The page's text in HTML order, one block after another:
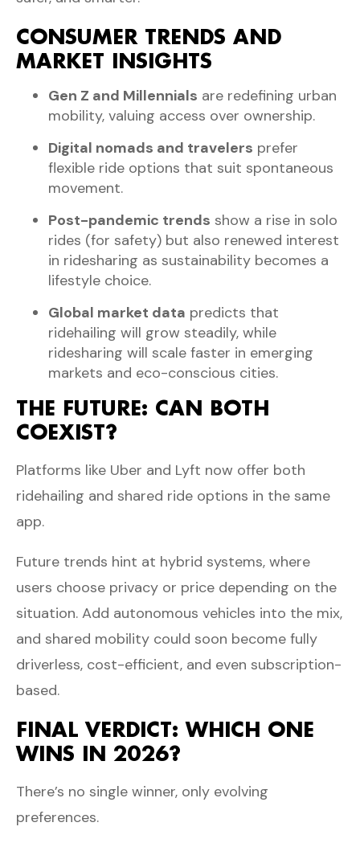
CONSUMER TRENDS AND
MARKET INSIGHTS
Gen Z and Millennials are redefining urban
mobility, valuing access over ownership.
Digital nomads and travelers prefer
flexible ride options that suit spontaneous
movement.
Post-pandemic trends show a rise in solo
rides (for safety) but also renewed interest
in ridesharing as sustainability becomes a
lifestyle choice.
Global market data predicts that
ridehailing will grow steadily, while
ridesharing will scale faster in emerging
markets and eco-conscious cities.
THE FUTURE: CAN BOTH
COEXIST?
Platforms like Uber and Lyft now offer both
ridehailing and shared ride options in the same
app.
Future trends hint at hybrid systems, where
users choose privacy or price depending on the
situation. Add autonomous vehicles into the mix,
and shared mobility could soon become fully
driverless, cost-efficient, and even subscription-
based.
FINAL VERDICT: WHICH ONE
WINS IN 2026?
There’s no single winner, only evolving
preferences.